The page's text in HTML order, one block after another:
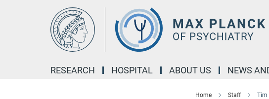
RESEARCH HOSPITAL ABOUT US NEWS
Home Staff Tim